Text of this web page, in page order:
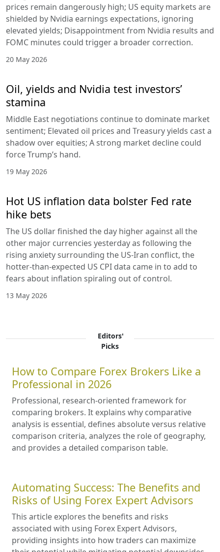
prices remain dangerously high; US equity markets are
shielded by Nvidia earnings expectations, ignoring
elevated yields; Disappointment from Nvidia results and
FOMC minutes could trigger a broader correction.
20 May 2026
Oil, yields and Nvidia test investors’
stamina
Middle East negotiations continue to dominate market
sentiment; Elevated oil prices and Treasury yields cast a
shadow over equities; A strong market decline could
force Trump’s hand.
19 May 2026
Hot US inflation data bolster Fed rate
hike bets
The US dollar finished the day higher against all the
other major currencies yesterday as following the
rising anxiety surrounding the US-Iran conflict, the
hotter-than-expected US CPI data came in to add to
fears about inflation spiraling out of control.
13 May 2026
Editors'
Picks
How to Compare Forex Brokers Like a
Professional in 2026
Professional, research-oriented framework for
comparing brokers. It explains why comparative
analysis is essential, defines absolute versus relative
comparison criteria, analyzes the role of geography,
and provides a detailed comparison table.
Automating Success: The Benefits and
Risks of Using Forex Expert Advisors
This article explores the benefits and risks
associated with using Forex Expert Advisors,
providing insights into how traders can maximize